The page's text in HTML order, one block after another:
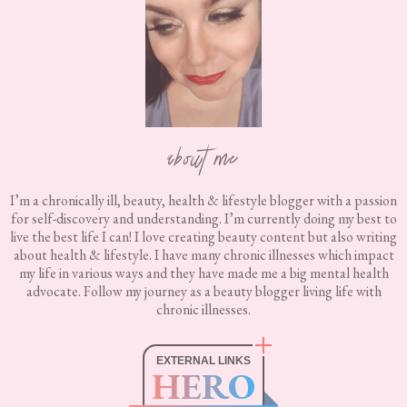
about me
I’m a chronically ill, beauty, health & lifestyle blogger with a passion
for self-discovery and understanding. I’m currently doing my best to
live the best life I can! I love creating beauty content but also writing
about health & lifestyle. I have many chronic illnesses which impact
my life in various ways and they have made me a big mental health
advocate. Follow my journey as a beauty blogger living life with
chronic illnesses.
EXTERNAL LINKS
HERO